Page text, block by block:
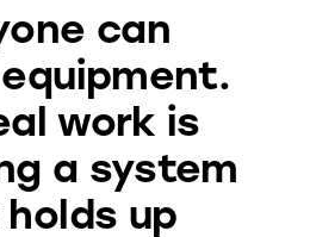
can
work is
a system
up